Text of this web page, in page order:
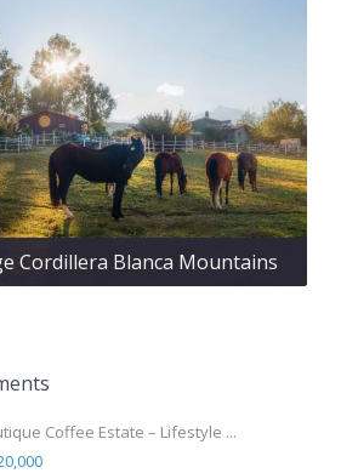
Cordillera Blanca Mountains
Coffee Estate – Lifestyle ...